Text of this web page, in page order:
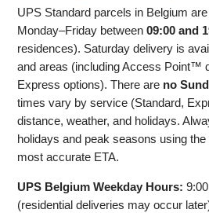
UPS Standard parcels in Belgium
Monday–Friday between09:00 and
residences). Saturday delivery is
and areas (including Access Point™
Express options). There are no
times vary by service (Standard,
distance, weather, and holidays.
holidays and peak seasons using
most accurate ETA.
UPS Belgium Weekday Hours:
(residential deliveries may occur